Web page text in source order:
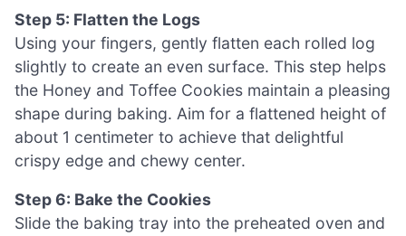
Step 5: Flatten the Logs
Using your fingers, gently flatten each rolled log
slightly to create an even surface. This step helps
the Honey and Toffee Cookies maintain a pleasing
shape during baking. Aim for a flattened height of
about 1 centimeter to achieve that delightful
crispy edge and chewy center.
Step 6: Bake the Cookies
Slide the baking tray into the preheated oven and